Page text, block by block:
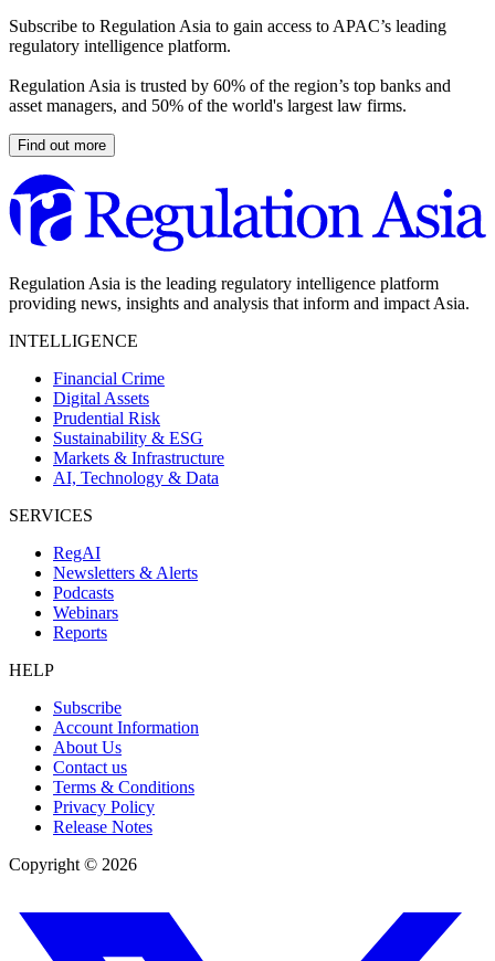
Subscribe to Regulation Asia to gain access to APAC’s leading
regulatory intelligence platform.
Regulation Asia is trusted by 60% of the region’s top banks and
asset managers, and 50% of the world's largest law firms.
Find out more
Regulation Asia is the leading regulatory intelligence platform
providing news, insights and analysis that inform and impact Asia.
INTELLIGENCE
Financial Crime
Digital Assets
Prudential Risk
Sustainability & ESG
Markets & Infrastructure
AI, Technology & Data
SERVICES
RegAI
Newsletters & Alerts
Podcasts
Webinars
Reports
HELP
Subscribe
Account Information
About Us
Contact us
Terms & Conditions
Privacy Policy
Release Notes
Copyright © 2026